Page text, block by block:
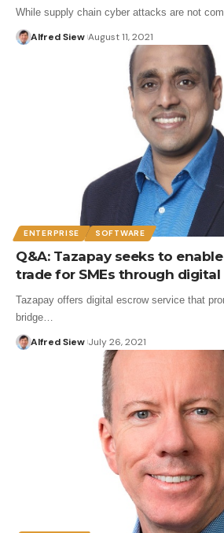
While supply chain cyber attacks are not
Alfred Siew August 11, 2021
ENTERPRISE SOFTWARE
Q&A: Tazapay seeks to
trade for SMEs through
Tazapay offers digital escrow service that
bridge…
Alfred Siew July 26, 2021